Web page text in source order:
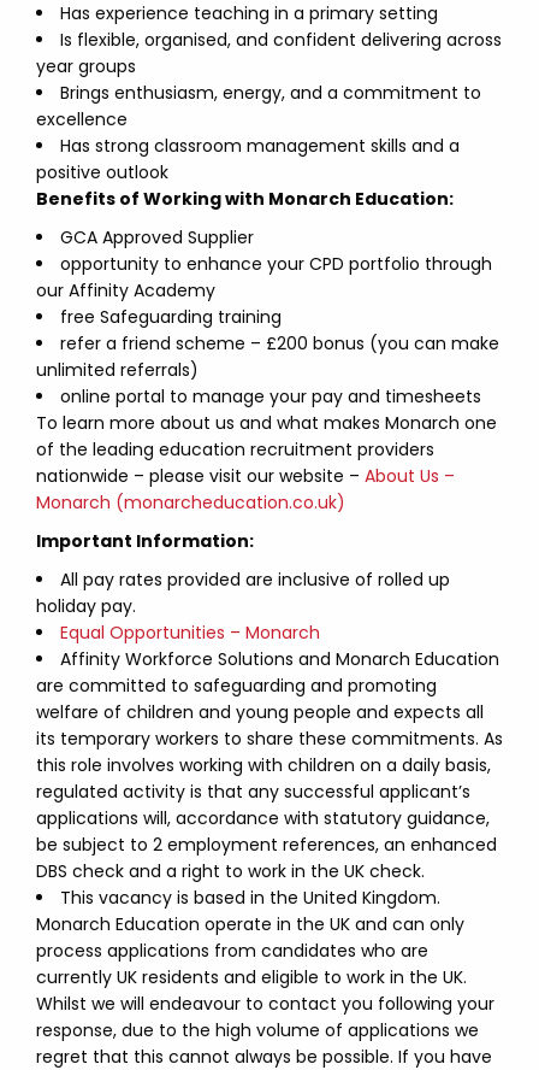
Has experience teaching in a primary setting
Is flexible, organised, and confident delivering across
year groups
Brings enthusiasm, energy, and a commitment to
excellence
Has strong classroom management skills and a
positive outlook
Benefits of Working with Monarch Education:
GCA Approved Supplier
opportunity to enhance your CPD portfolio through
our Affinity Academy
free Safeguarding training
refer a friend scheme – £200 bonus (you can make
unlimited referrals)
online portal to manage your pay and timesheets
To learn more about us and what makes Monarch one
of the leading education recruitment providers
nationwide – please visit our website – About Us –
Monarch (monarcheducation.co.uk)
Important Information:
All pay rates provided are inclusive of rolled up
holiday pay.
Equal Opportunities – Monarch
Affinity Workforce Solutions and Monarch Education
are committed to safeguarding and promoting
welfare of children and young people and expects all
its temporary workers to share these commitments. As
this role involves working with children on a daily basis,
regulated activity is that any successful applicant’s
applications will, accordance with statutory guidance,
be subject to 2 employment references, an enhanced
DBS check and a right to work in the UK check.
This vacancy is based in the United Kingdom.
Monarch Education operate in the UK and can only
process applications from candidates who are
currently UK residents and eligible to work in the UK.
Whilst we will endeavour to contact you following your
response, due to the high volume of applications we
regret that this cannot always be possible. If you have